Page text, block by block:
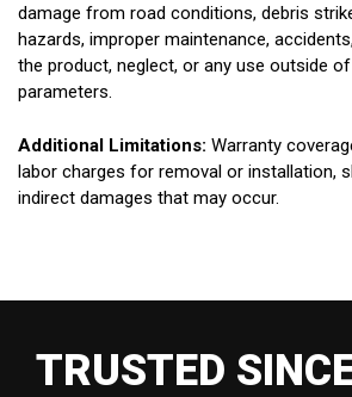
damage from road conditions, debris
hazards, improper maintenance,
the product, neglect, or any use outside
parameters.
Additional Limitations: Warranty
labor charges for removal or installation,
indirect damages that may occur.
TRUSTED